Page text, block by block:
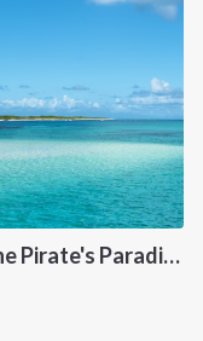
Catamaran Cruise Grenadines: the Pirate's Paradise